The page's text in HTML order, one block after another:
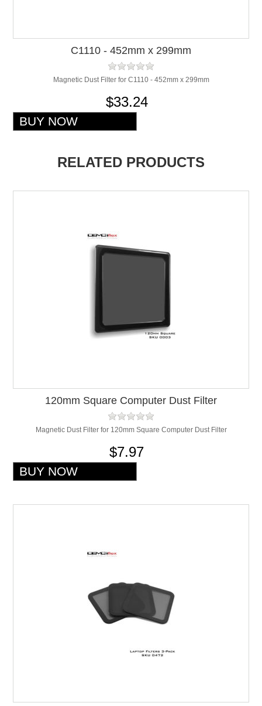
C1110 - 452mm x 299mm
Magnetic Dust Filter for C1110 - 452mm x 299mm
$33.24
RELATED PRODUCTS
120mm Square Computer Dust Filter
Magnetic Dust Filter for 120mm Square Computer Dust Filter
$7.97